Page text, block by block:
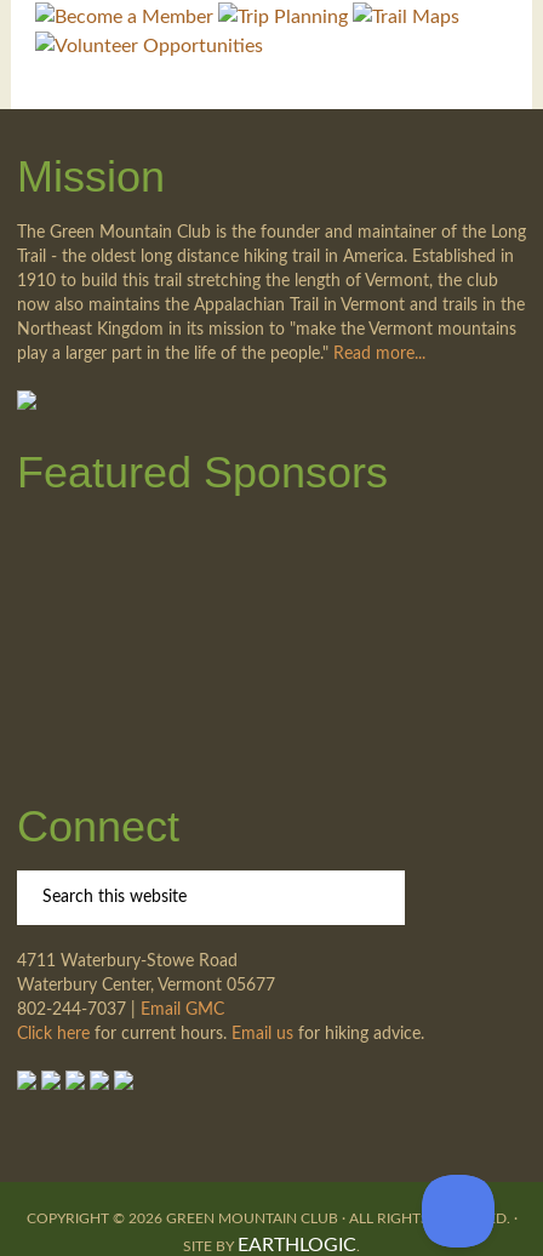
Mission
The Green Mountain Club is the founder and maintainer of the Long
Trail - the oldest long distance hiking trail in America. Established in
1910 to build this trail stretching the length of Vermont, the club
now also maintains the Appalachian Trail in Vermont and trails in the
Northeast Kingdom in its mission to "make the Vermont mountains
play a larger part in the life of the people." Read more...
Featured Sponsors
Connect
4711 Waterbury-Stowe Road
Waterbury Center, Vermont 05677
802-244-7037 |
Email GMC
Click herefor current hours. Email usfor hiking advice.
COPYRIGHT © 2026 GREEN MOUNTAIN CLUB · ALL RIGHTS RESERVED. ·
SITE BY EARTHLOGIC